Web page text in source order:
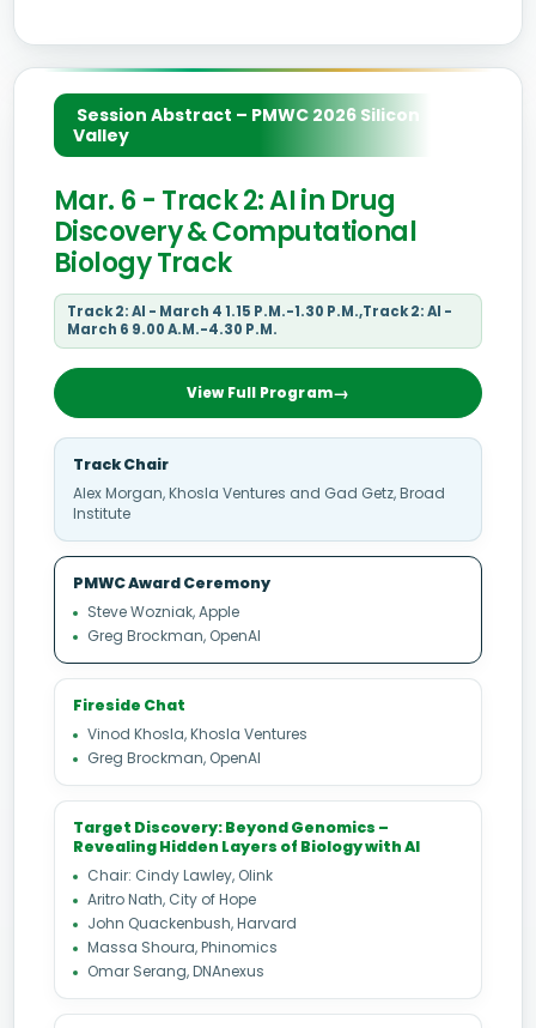
Session Abstract – PMWC 2026 Silicon
Valley
Mar. 6 - Track 2: AI in Drug
Discovery & Computational
Biology Track
Track 2: AI - March 4 1.15 P.M.-1.30 P.M.,Track 2: AI -
March 6 9.00 A.M.-4.30 P.M.
View Full Program
Track Chair
Alex Morgan, Khosla Ventures and Gad Getz, Broad
Institute
PMWC Award Ceremony
Steve Wozniak, Apple
Greg Brockman, OpenAI
Fireside Chat
Vinod Khosla, Khosla Ventures
Greg Brockman, OpenAI
Target Discovery: Beyond Genomics –
Revealing Hidden Layers of Biology with AI
Chair: Cindy Lawley, Olink
Aritro Nath, City of Hope
John Quackenbush, Harvard
Massa Shoura, Phinomics
Omar Serang, DNAnexus